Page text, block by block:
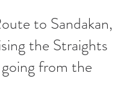
to Sandakan,
the Straights
from the